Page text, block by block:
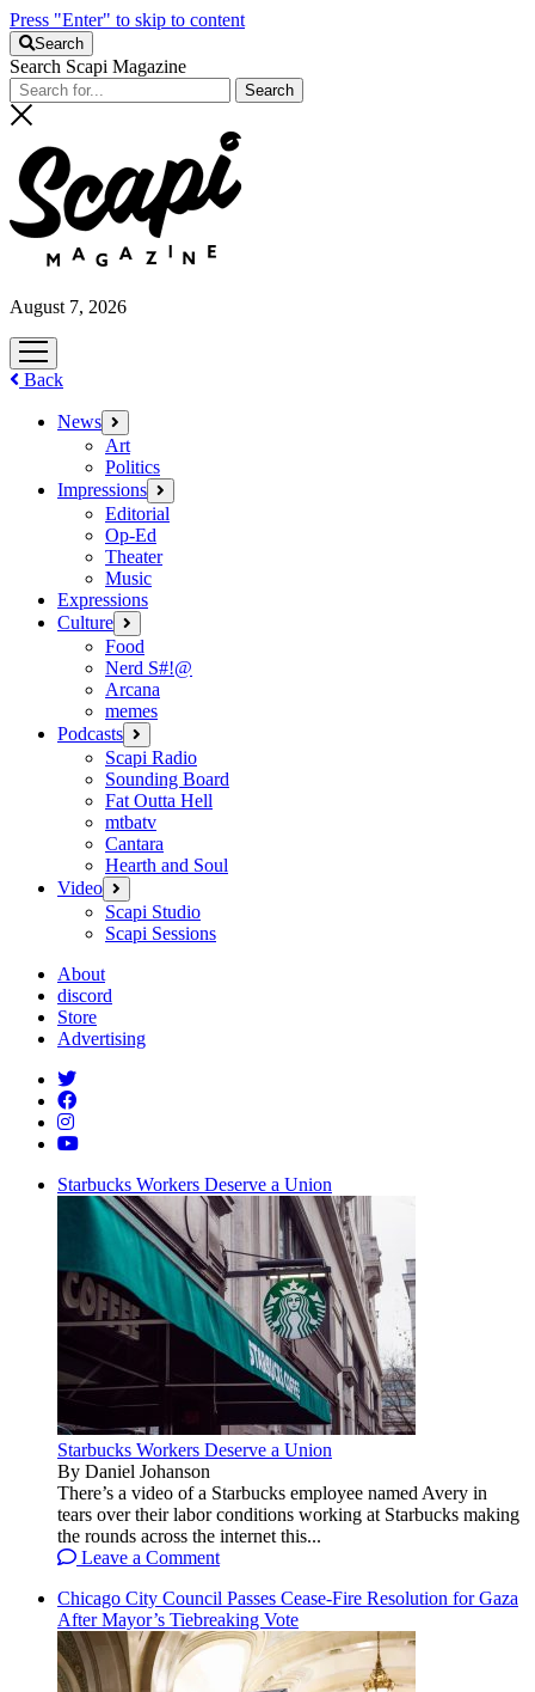
Press "Enter" to skip to content
Search
Search Scapi Magazine
August 7, 2026
open
menu
Back
News open
menu
Art
Politics
Impressions open
menu
Editorial
Op-Ed
Theater
Music
Expressions
Culture open
menu
Food
Nerd S#!@
Arcana
memes
Podcasts open
menu
Scapi Radio
Sounding Board
Fat Outta Hell
mtbatv
Cantara
Hearth and Soul
Video open
menu
Scapi Studio
Scapi Sessions
About
discord
Store
Advertising
Starbucks Workers Deserve a Union
Starbucks Workers Deserve a Union
By Daniel Johanson
There’s a video of a Starbucks employee named Avery in
tears over their labor conditions working at Starbucks making
the rounds across the internet this...
Leave a Comment
Chicago City Council Passes Cease-Fire Resolution for Gaza
After Mayor’s Tiebreaking Vote